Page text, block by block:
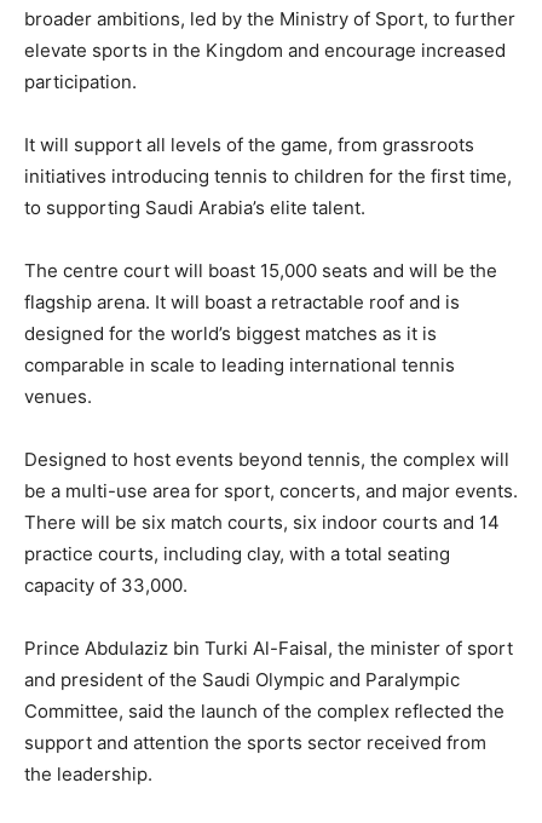
broader ambitions, led by the Ministry of Sport, to further
elevate sports in the Kingdom and encourage increased
participation.
It will support all levels of the game, from grassroots
initiatives introducing tennis to children for the first time,
to supporting Saudi Arabia’s elite talent.
The centre court will boast 15,000 seats and will be the
flagship arena. It will boast a retractable roof and is
designed for the world’s biggest matches as it is
comparable in scale to leading international tennis
venues.
Designed to host events beyond tennis, the complex will
be a multi-use area for sport, concerts, and major events.
There will be six match courts, six indoor courts and 14
practice courts, including clay, with a total seating
capacity of 33,000.
Prince Abdulaziz bin Turki Al-Faisal, the minister of sport
and president of the Saudi Olympic and Paralympic
Committee, said the launch of the complex reflected the
support and attention the sports sector received from
the leadership.